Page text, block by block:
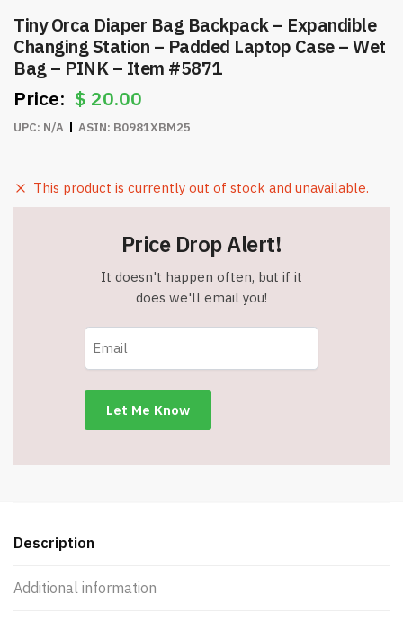
Tiny Orca Diaper Bag Backpack – Expandible
Changing Station – Padded Laptop Case – Wet
Bag – PINK – Item #5871
$ 20.00
UPC: N/A ASIN: B0981XBM25
This product is currently out of stock and unavailable.
Price Drop Alert!
It doesn't happen often, but if it
does we'll email you!
Description
Additional information